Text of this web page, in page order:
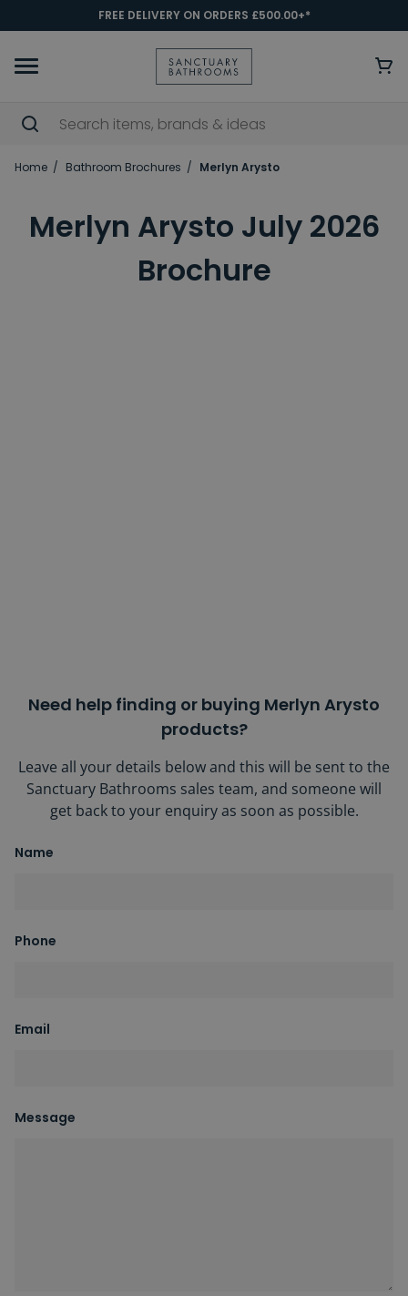
FREE DELIVERY ON ORDERS £500.00+*
Home Bathroom Brochures Merlyn Arysto
Merlyn Arysto July 2026
Brochure
Need help finding or buying Merlyn Arysto
products?
Leave all your details below and this will be sent to the
Sanctuary Bathrooms sales team, and someone will
get back to your enquiry as soon as possible.
Name
Phone
Email
Message